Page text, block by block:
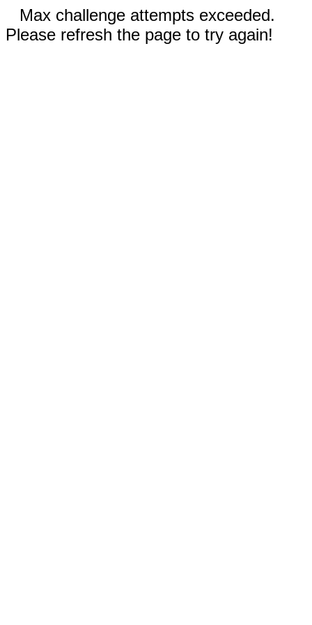
Max challenge attempts exceeded.
Please refresh the page to try again!